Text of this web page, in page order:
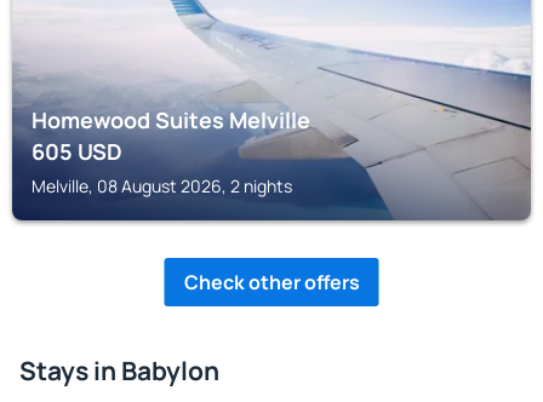
Homewood Suites Melville
605USD
Melville, 08 August 2026, 2 nights
Check other offers
Stays in Babylon